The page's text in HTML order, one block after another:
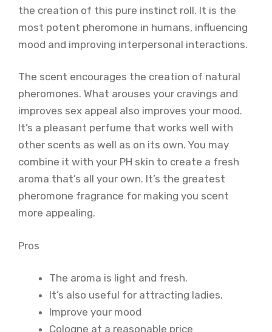
the creation of this pure instinct roll. It is the
most potent pheromone in humans, influencing
mood and improving interpersonal interactions.
The scent encourages the creation of natural
pheromones. What arouses your cravings and
improves sex appeal also improves your mood.
It’s a pleasant perfume that works well with
other scents as well as on its own. You may
combine it with your PH skin to create a fresh
aroma that’s all your own. It’s the greatest
pheromone fragrance for making you scent
more appealing.
Pros
The aroma is light and fresh.
It’s also useful for attracting ladies.
Improve your mood
Cologne at a reasonable price